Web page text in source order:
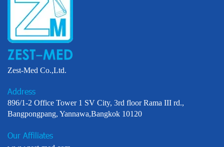
Zest-Med Co.,Ltd.
Address
896/1-2 Office Tower 1 SV City, 3rd floor Rama III rd.,
Bangpongpang, Yannawa,Bangkok 10120
Our Affiliates